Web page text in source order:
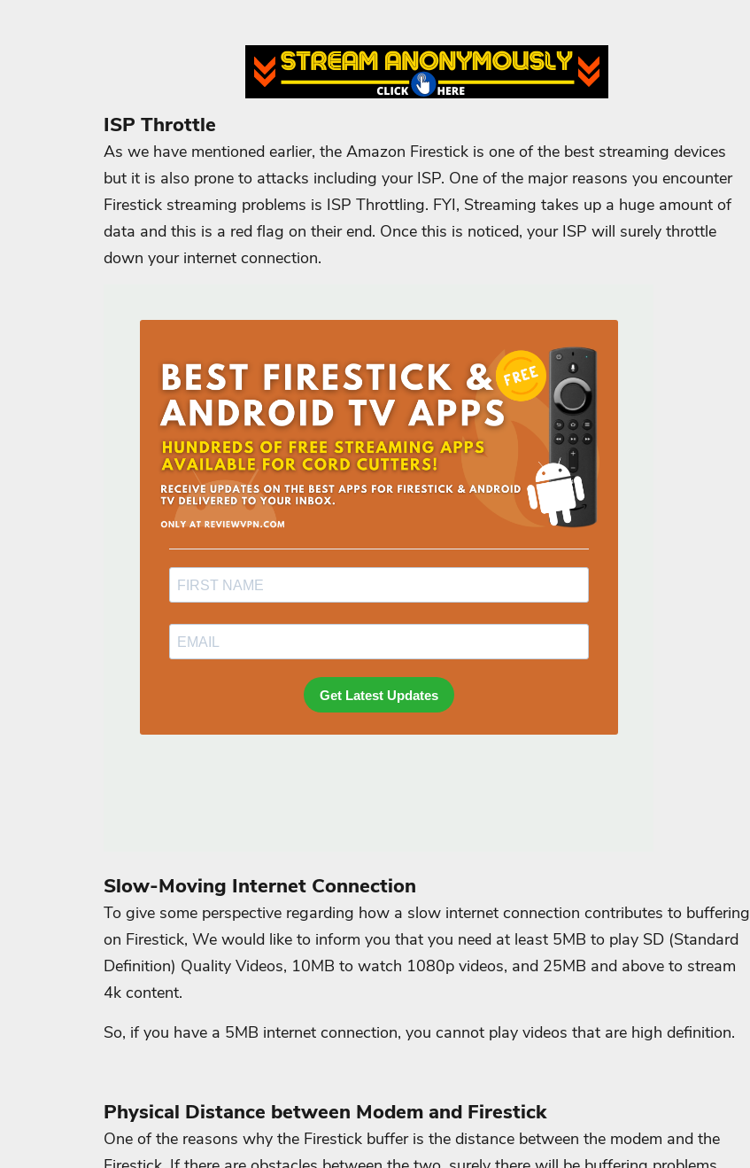
ISP Throttle
As we have mentioned earlier, the Amazon Firestick is one of the best streaming devices
but it is also prone to attacks including your ISP. One of the major reasons you encounter
Firestick streaming problems is ISP Throttling. FYI, Streaming takes up a huge amount of
data and this is a red flag on their end. Once this is noticed, your ISP will surely throttle
down your internet connection.
Slow-Moving Internet Connection
To give some perspective regarding how a slow internet connection contributes to buffering
on Firestick, We would like to inform you that you need at least 5MB to play SD (Standard
Definition) Quality Videos, 10MB to watch 1080p videos, and 25MB and above to stream
4k content.
So, if you have a 5MB internet connection, you cannot play videos that are high definition.
Physical Distance between Modem and Firestick
One of the reasons why the Firestick buffer is the distance between the modem and the